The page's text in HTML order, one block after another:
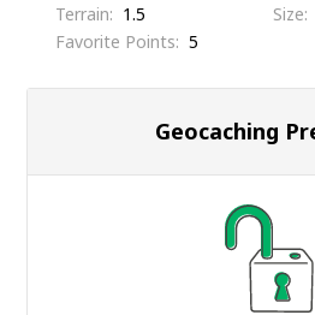
Terrain
1.5 Size
Favorite Points
5
Geocaching